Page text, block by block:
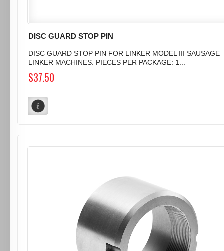
DISC GUARD STOP PIN
DISC GUARD STOP PIN FOR LINKER MODEL III SAUSAGE
LINKER MACHINES. PIECES PER PACKAGE: 1...
$37.50